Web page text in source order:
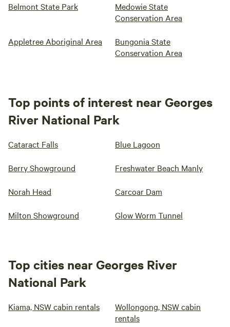
Belmont State Park
Medowie State
Conservation Area
Appletree Aboriginal Area
Bungonia State
Conservation Area
Top points of interest near Georges
River National Park
Cataract Falls Blue Lagoon
Berry Showground Freshwater Beach Manly
Norah Head Carcoar Dam
Milton Showground Glow Worm Tunnel
Top cities near Georges River
National Park
Kiama, NSW cabin rentals
Wollongong, NSW cabin
rentals